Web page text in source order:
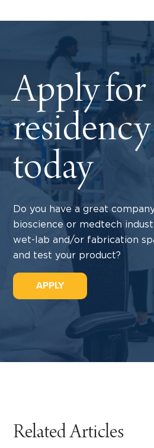
Apply for
residency
today
Do you have a great
bioscience or medtech
wet-lab and/or fabrication
and test your product?
APPLY
Related Articles